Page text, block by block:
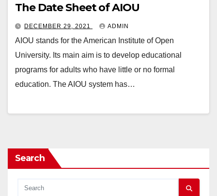
The Date Sheet of AIOU
DECEMBER 29, 2021 ADMIN
AIOU stands for the American Institute of Open
University. Its main aim is to develop educational
programs for adults who have little or no formal
education. The AIOU system has…
Search